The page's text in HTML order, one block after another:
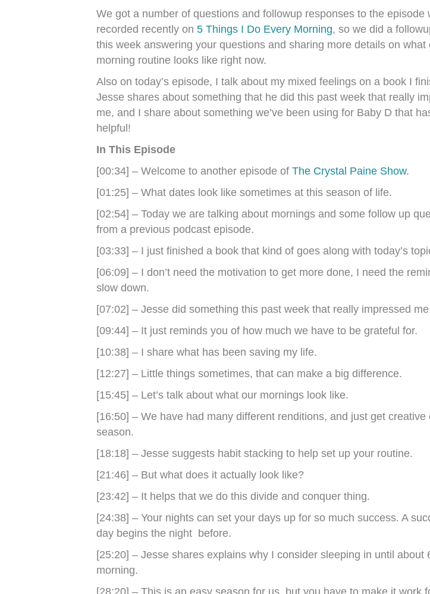
We got a number of questions and followup responses to the episode
recorded recently on 5 Things I Do Every Morning, so we did a
this week answering your questions and sharing more details on what
morning routine looks like right now.
Also on today’s episode, I talk about my mixed feelings on a book I
Jesse shares about something that he did this past week that really
me, and I share about something we’ve been using for Baby D that
helpful!
In This Episode
[00:34] – Welcome to another episode of The Crystal Paine Show.
[01:25] – What dates look like sometimes at this season of life.
[02:54] – Today we are talking about mornings and some follow up
from a previous podcast episode.
[03:33] – I just finished a book that kind of goes along with today’s
[06:09] – I don’t need the motivation to get more done, I need the
slow down.
[07:02] – Jesse did something this past week that really impressed
[09:44] – It just reminds you of how much we have to be grateful for.
[10:38] – I share what has been saving my life.
[12:27] – Little things sometimes, that can make a big difference.
[15:45] – Let’s talk about what our mornings look like.
[16:50] – We have had many different renditions, and just get creative
season.
[18:18] – Jesse suggests habit stacking to help set up your routine.
[21:46] – But what does it actually look like?
[23:42] – It helps that we do this divide and conquer thing.
[24:38] – Your nights can set your days up for so much success. A
day begins the night before.
[25:20] – Jesse shares explains why I consider sleeping in until about
morning.
[28:20] – This is an easy season for us, but you have to make it work